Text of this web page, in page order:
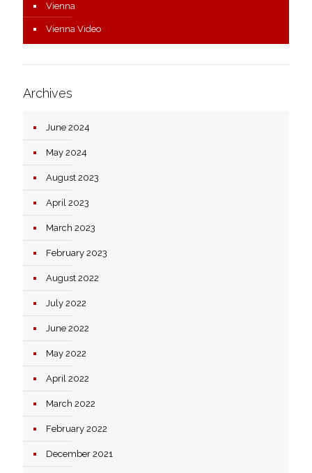
Vienna
Vienna Video
Archives
June 2024
May 2024
August 2023
April 2023
March 2023
February 2023
August 2022
July 2022
June 2022
May 2022
April 2022
March 2022
February 2022
December 2021